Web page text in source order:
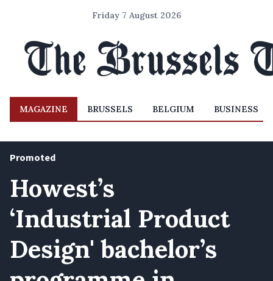
Friday 7 August 2026
MAGAZINE BRUSSELS BELGIUM BUSINESS
Promoted
Howest’s
‘Industrial Product
Design' bachelor’s